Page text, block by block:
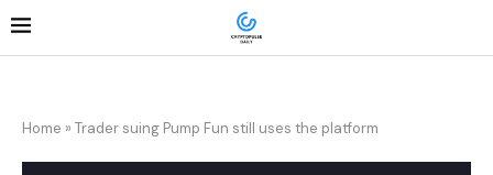
Home » Trader suing Pump Fun still uses the platform